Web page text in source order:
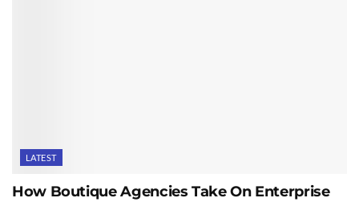
LATEST
How Boutique Agencies Take On Enterprise